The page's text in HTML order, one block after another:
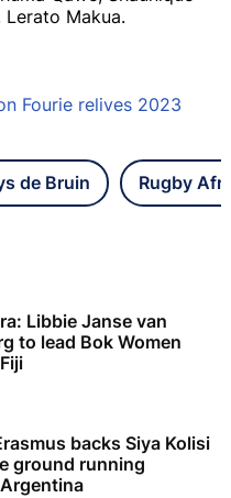
Makua.
Fourie relives 2023
de Bruin Rugby
Libbie Janse van
to lead Bok Women
backs Siya Kolisi
ground running